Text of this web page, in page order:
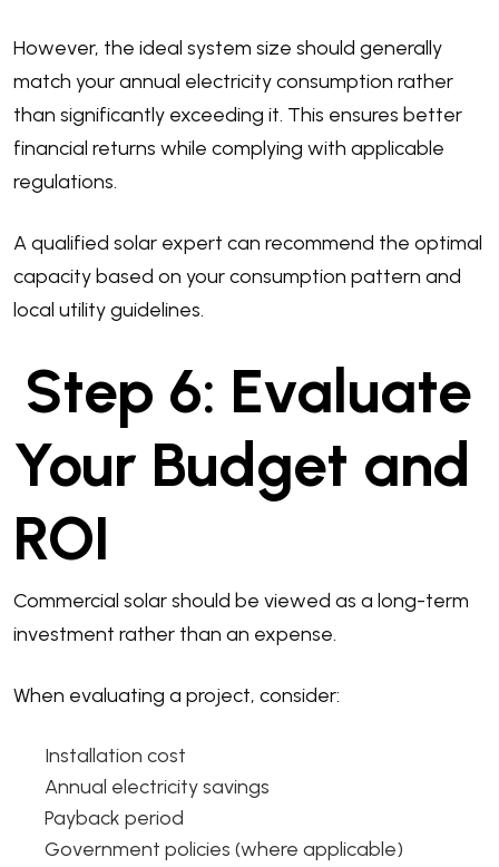
However, the ideal system size should generally
match your annual electricity consumption rather
than significantly exceeding it. This ensures better
financial returns while complying with applicable
regulations.
A qualified solar expert can recommend the optimal
capacity based on your consumption pattern and
local utility guidelines.
Step 6: Evaluate
Your Budget and
ROI
Commercial solar should be viewed as a long-term
investment rather than an expense.
When evaluating a project, consider:
Installation cost
Annual electricity savings
Payback period
Government policies (where applicable)